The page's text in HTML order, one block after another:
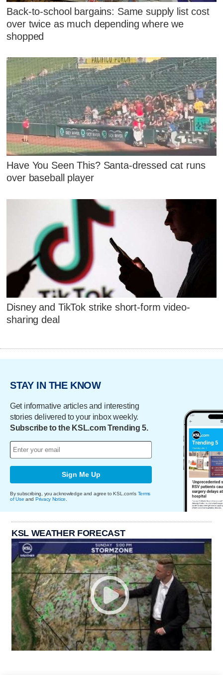
Back-to-school bargains: Same supply list cost
over twice as much depending where we
shopped
Have You Seen This? Santa-dressed cat runs
over baseball player
Disney and TikTok strike short-form video-
sharing deal
STAY IN THE KNOW
Get informative articles and interesting
stories delivered to your inbox weekly.
Subscribe to the KSL.com Trending 5.
Sign Me Up
By subscribing, you acknowledge and agree to KSL.com's Terms
of Use and Privacy Notice
KSL WEATHER FORECAST